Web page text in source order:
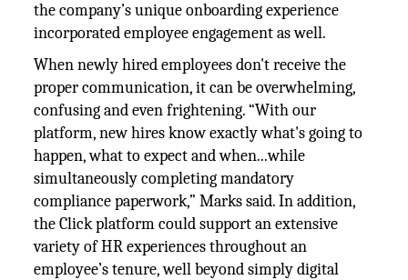
the company’s unique onboarding experience
incorporated employee engagement as well.
When newly hired employees don't receive the
proper communication, it can be overwhelming,
confusing and even frightening. “With our
platform, new hires know exactly what's going to
happen, what to expect and when...while
simultaneously completing mandatory
compliance paperwork,” Marks said. In addition,
the Click platform could support an extensive
variety of HR experiences throughout an
employee’s tenure, well beyond simply digital